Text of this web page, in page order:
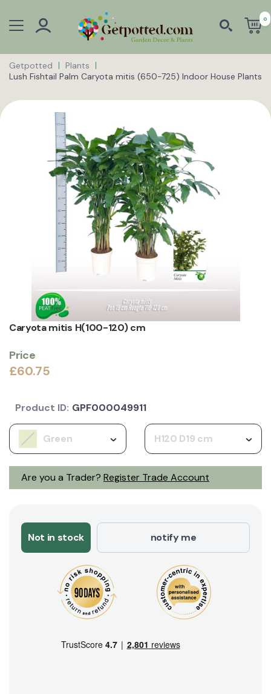
0
Getpotted
Plants
Lush Fishtail Palm Caryota mitis (650-725) Indoor House Plants
Caryota mitis H(100-120) cm
Price
£60.75
Are you a Trader? Register Trade Account
Green H120 D19 cm
Product ID: GPF000049911
Not in stock notify me